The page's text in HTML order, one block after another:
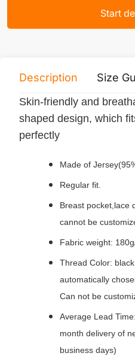
Start
Description Size
Skin-friendly and
shaped design, which
perfectly
Made of
Regular fit.
Breast pocket,lace
cannot be
Fabric weight:
Thread Color:
automatically
Can not be
Average Lead
month delivery of
business days)